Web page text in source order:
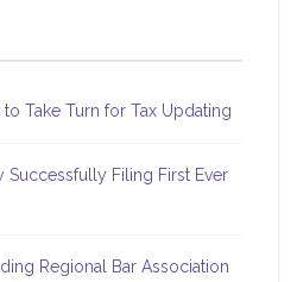
Take Turn for Tax Updating
Successfully Filing First Ever
Regional Bar Association